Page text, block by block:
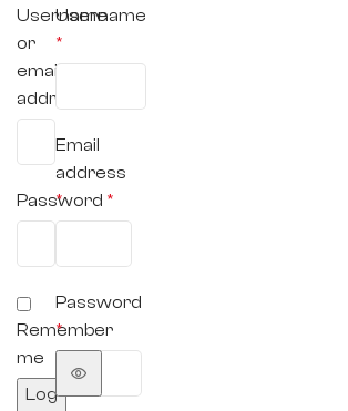
Username
or
email
address
Password *
Remember
me
Log
Username
*
Email
address
*
Password
*